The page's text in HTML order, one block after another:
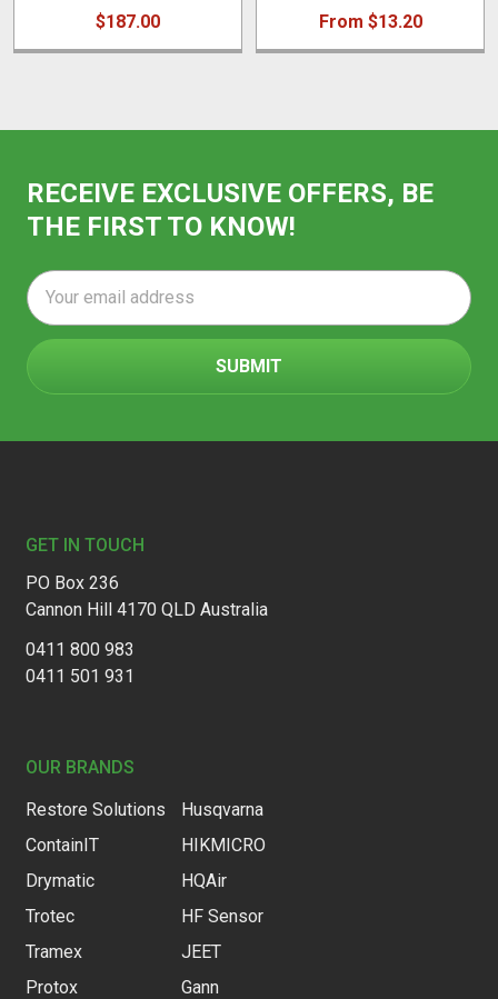
$187.00
From $13.20
RECEIVE EXCLUSIVE OFFERS, BE
THE FIRST TO KNOW!
Email
Address
GET IN TOUCH
PO Box 236
Cannon Hill 4170 QLD Australia
0411 800 983
0411 501 931
OUR BRANDS
Restore Solutions
ContainIT
Drymatic
Trotec
Tramex
Protox
Husqvarna
HIKMICRO
HQAir
HF Sensor
JEET
Gann